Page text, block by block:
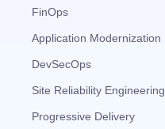
FinOps
Application Modernization
DevSecOps
Site Reliability Engineering
Progressive Delivery